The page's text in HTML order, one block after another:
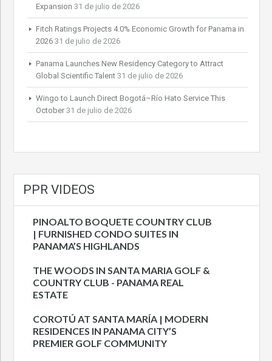
Expansion 31 de julio de 2026
Fitch Ratings Projects 4.0% Economic Growth for Panama in
2026 31 de julio de 2026
Panama Launches New Residency Category to Attract
Global Scientific Talent 31 de julio de 2026
Wingo to Launch Direct Bogotá–Río Hato Service This
October 31 de julio de 2026
PPR VIDEOS
PINOALTO BOQUETE COUNTRY CLUB
| FURNISHED CONDO SUITES IN
PANAMA’S HIGHLANDS
THE WOODS IN SANTA MARIA GOLF &
COUNTRY CLUB - PANAMA REAL
ESTATE
COROTÚ AT SANTA MARÍA | MODERN
RESIDENCES IN PANAMA CITY’S
PREMIER GOLF COMMUNITY